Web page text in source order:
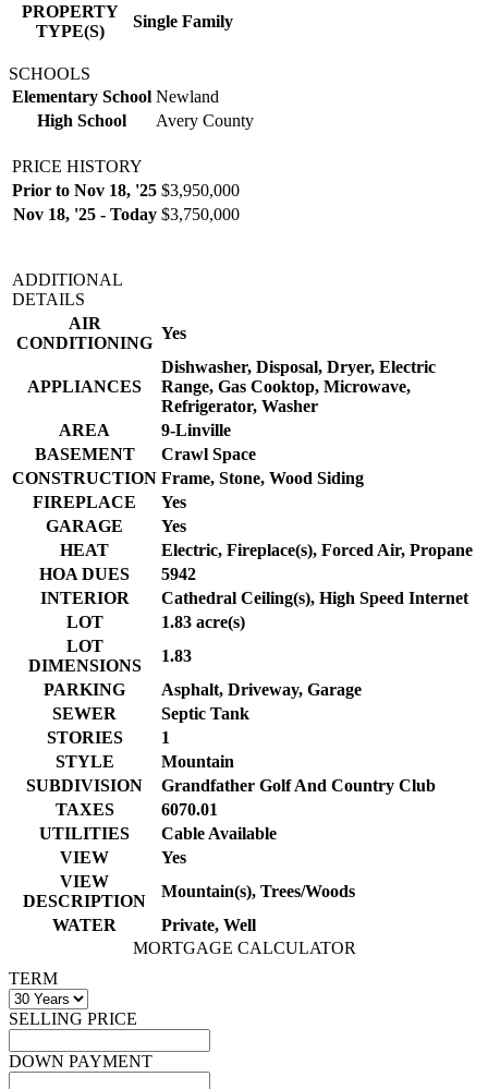
PROPERTY
TYPE(S)
Single Family
SCHOOLS
Elementary School Newland
High School
Avery County
PRICE HISTORY
Prior to Nov 18, '25 $3,950,000
Nov 18, '25 - Today $3,750,000
ADDITIONAL
DETAILS
AIR
CONDITIONING
Yes
APPLIANCES
Dishwasher, Disposal, Dryer, Electric
Range, Gas Cooktop, Microwave,
Refrigerator, Washer
AREA
9-Linville
BASEMENT
Crawl Space
CONSTRUCTION Frame, Stone, Wood Siding
FIREPLACE
Yes
GARAGE
Yes
HEAT
Electric, Fireplace(s), Forced Air, Propane
HOA DUES
5942
INTERIOR
Cathedral Ceiling(s), High Speed Internet
LOT
1.83 acre(s)
LOT
DIMENSIONS
1.83
PARKING
Asphalt, Driveway, Garage
SEWER
Septic Tank
STORIES
1
STYLE
Mountain
SUBDIVISION
Grandfather Golf And Country Club
TAXES
6070.01
UTILITIES
Cable Available
VIEW
Yes
VIEW
DESCRIPTION
Mountain(s), Trees/Woods
WATER
Private, Well
MORTGAGE CALCULATOR
TERM
SELLING PRICE
DOWN PAYMENT